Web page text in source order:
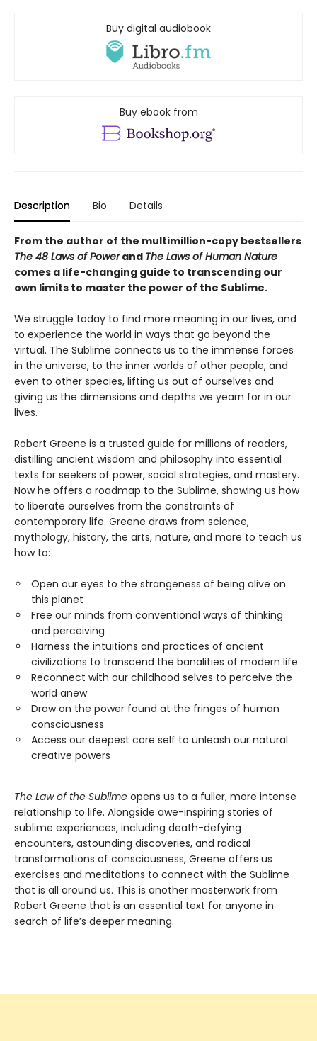
Buy digital audiobook
Buy ebook from
Description Bio Details
From the author of the multimillion-copy bestsellers
The 48 Laws of Powerand The Laws of Human Nature
comes a life-changing guide to transcending our
own limits to master the power of the Sublime.
We struggle today to find more meaning in our lives, and
to experience the world in ways that go beyond the
virtual. The Sublime connects us to the immense forces
in the universe, to the inner worlds of other people, and
even to other species, lifting us out of ourselves and
giving us the dimensions and depths we yearn for in our
lives.
Robert Greene is a trusted guide for millions of readers,
distilling ancient wisdom and philosophy into essential
texts for seekers of power, social strategies, and mastery.
Now he offers a roadmap to the Sublime, showing us how
to liberate ourselves from the constraints of
contemporary life. Greene draws from science,
mythology, history, the arts, nature, and more to teach us
how to:
Open our eyes to the strangeness of being alive on
this planet
Free our minds from conventional ways of thinking
and perceiving
Harness the intuitions and practices of ancient
civilizations to transcend the banalities of modern life
Reconnect with our childhood selves to perceive the
world anew
Draw on the power found at the fringes of human
consciousness
Access our deepest core self to unleash our natural
creative powers
The Law of the Sublime opens us to a fuller, more intense
relationship to life. Alongside awe-inspiring stories of
sublime experiences, including death-defying
encounters, astounding discoveries, and radical
transformations of consciousness, Greene offers us
exercises and meditations to connect with the Sublime
that is all around us. This is another masterwork from
Robert Greene that is an essential text for anyone in
search of life’s deeper meaning.